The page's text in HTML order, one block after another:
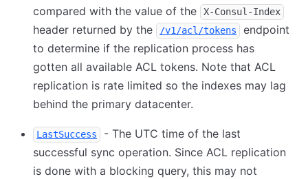
compared with the value of the
X-Consul-Index
header returned by the /v1/acl/tokens
endpoint
to determine if the replication process has
gotten all available ACL tokens. Note that ACL
replication is rate limited so the indexes may lag
behind the primary datacenter.
LastSuccess
- The UTC time of the last
successful sync operation. Since ACL replication
is done with a blocking query, this may not